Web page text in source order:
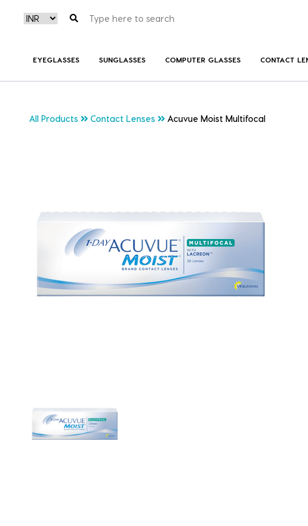
EYEGLASSES SUNGLASSES COMPUTER GLASSES CONTACT
All Products Contact Lenses Acuvue Moist Multifocal